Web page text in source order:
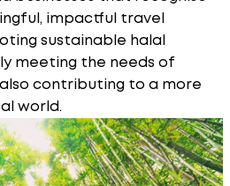
impactful travel
sustainable halal
meeting the needs of
contributing to a more
world.